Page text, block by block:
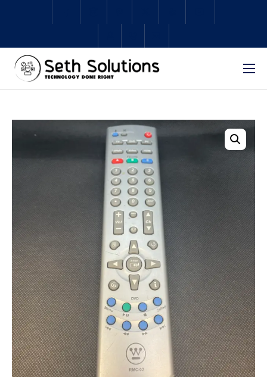
Home
Services
Subscriptions
Shop
Contact